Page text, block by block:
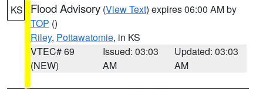
KS Flood Advisory (View Text) expires 06:00 AM by
TOP ()
Riley, Pottawatomie, in KS
VTEC# 69
(NEW)
Issued: 03:03
AM
Updated: 03:03
AM